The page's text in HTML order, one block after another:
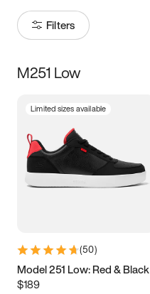
Filters
Size
5 5.5 6
7 7.5 8 8.5
11 11.5 12
13
M251 Low
Limited sizes available
(50)
Model 251 Low: Red & Black
$189